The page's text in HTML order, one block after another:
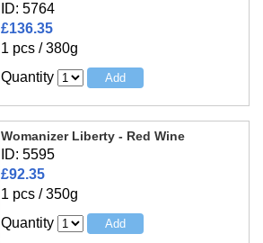
ID: 5764
£136.35
1 pcs / 380g
Quantity
Womanizer Liberty - Red Wine
ID: 5595
£92.35
1 pcs / 350g
Quantity